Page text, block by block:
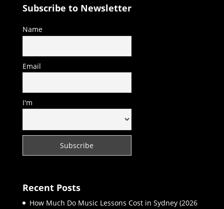
Subscribe to Newsletter
Name
Email
I'm
Recent Posts
How Much Do Music Lessons Cost in Sydney (2026